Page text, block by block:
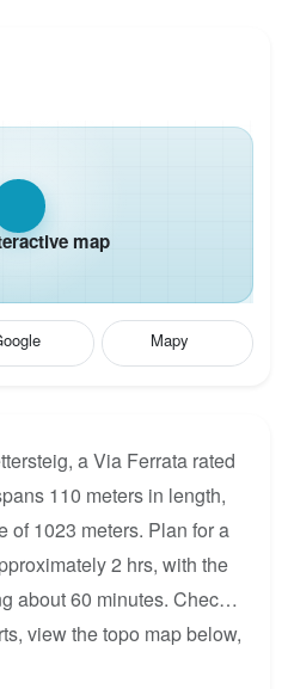
map
Mapy
a Via Ferrata rated
110 meters in length,
of 1023 meters. Plan for a
2 hrs, with the
about 60 minutes. Check
view the topo map below,
your own photos for Via